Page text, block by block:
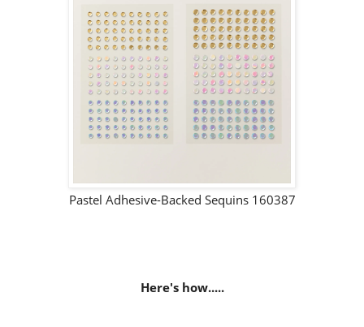
Pastel Adhesive-Backed Sequins 160387
Here's how.....